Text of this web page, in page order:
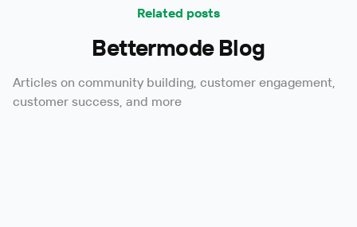
Related posts
Bettermode Blog
Articles on community building, customer engagement,
customer success, and more